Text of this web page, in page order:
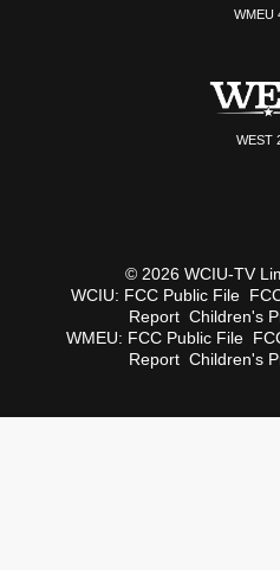
WMEU
WEST
© 2026 WCIU-TV
WCIU: FCC Public File
Report Children's
WMEU: FCC Public File
Report Children's